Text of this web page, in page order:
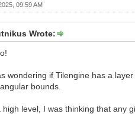
09:59 AM
Wrote:
wondering if Tilengine has a
bounds.
high level, I was thinking that any